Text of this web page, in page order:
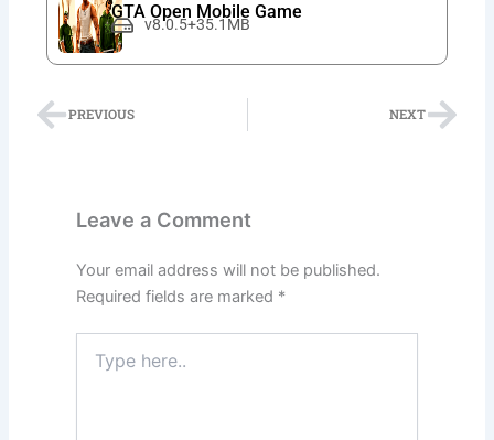
GTA Open Mobile Game
v8.0.5+35.1MB
PrevPREVIOUS NEXT
Leave a Comment
Your email address will not be published.
Required fields are marked *
here..